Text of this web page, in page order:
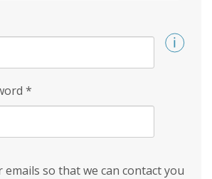
*
emails so that we can contact you